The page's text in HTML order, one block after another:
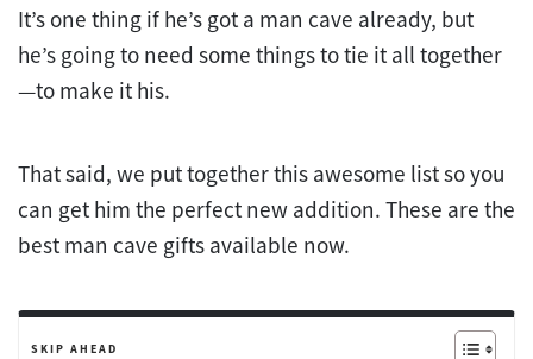
It’s one thing if he’s got a man cave already, but
he’s going to need some things to tie it all together
—to make it his.
That said, we put together this awesome list so you
can get him the perfect new addition. These are the
best man cave gifts available now.
SKIP AHEAD